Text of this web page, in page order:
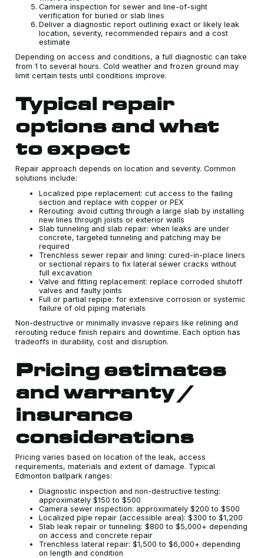
Camera inspection for sewer and line-of-sight
verification for buried or slab lines
Deliver a diagnostic report outlining exact or likely leak
location, severity, recommended repairs and a cost
estimate
Depending on access and conditions, a full diagnostic can take
from 1 to several hours. Cold weather and frozen ground may
limit certain tests until conditions improve.
Typical repair
options and what
to expect
Repair approach depends on location and severity. Common
solutions include:
Localized pipe replacement: cut access to the failing
section and replace with copper or PEX
Rerouting: avoid cutting through a large slab by installing
new lines through joists or exterior walls
Slab tunneling and slab repair: when leaks are under
concrete, targeted tunneling and patching may be
required
Trenchless sewer repair and lining: cured-in-place liners
or sectional repairs to fix lateral sewer cracks without
full excavation
Valve and fitting replacement: replace corroded shutoff
valves and faulty joints
Full or partial repipe: for extensive corrosion or systemic
failure of old piping materials
Non-destructive or minimally invasive repairs like relining and
rerouting reduce finish repairs and downtime. Each option has
tradeoffs in durability, cost and disruption.
Pricing estimates
and warranty /
insurance
considerations
Pricing varies based on location of the leak, access
requirements, materials and extent of damage. Typical
Edmonton ballpark ranges:
Diagnostic inspection and non-destructive testing:
approximately $150 to $500
Camera sewer inspection: approximately $200 to $500
Localized pipe repair (accessible area): $300 to $1,200
Slab leak repair or tunneling: $800 to $5,000+ depending
on access and concrete repair
Trenchless lateral repair: $1,500 to $6,000+ depending
on length and condition